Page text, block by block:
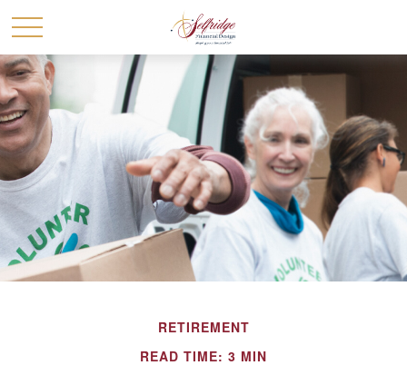
RETIREMENT
READ TIME: 3 MIN